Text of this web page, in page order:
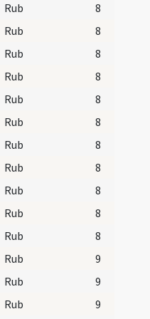
Rub
8
Rub
8
Rub
8
Rub
8
Rub
8
Rub
8
Rub
8
Rub
8
Rub
8
Rub
8
Rub
8
Rub
9
Rub
9
Rub
9